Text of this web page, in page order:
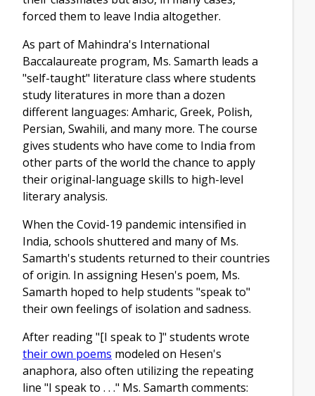
forced them to leave India altogether.
As part of Mahindra's International
Baccalaureate program, Ms. Samarth leads a
"self-taught" literature class where students
study literatures in more than a dozen
different languages: Amharic, Greek, Polish,
Persian, Swahili, and many more. The course
gives students who have come to India from
other parts of the world the chance to apply
their original-language skills to high-level
literary analysis.
When the Covid-19 pandemic intensified in
India, schools shuttered and many of Ms.
Samarth's students returned to their countries
of origin. In assigning Hesen's poem, Ms.
Samarth hoped to help students "speak to"
their own feelings of isolation and sadness.
After reading "[I speak to ]" students wrote
their own poems modeled on Hesen's
anaphora, also often utilizing the repeating
line "I speak to . . ." Ms. Samarth comments: